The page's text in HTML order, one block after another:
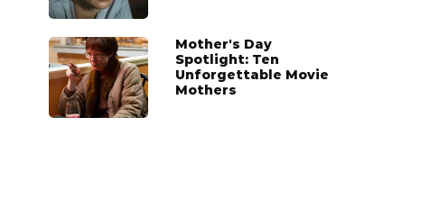
Mother's Day
Spotlight: Ten
Unforgettable Movie
Mothers